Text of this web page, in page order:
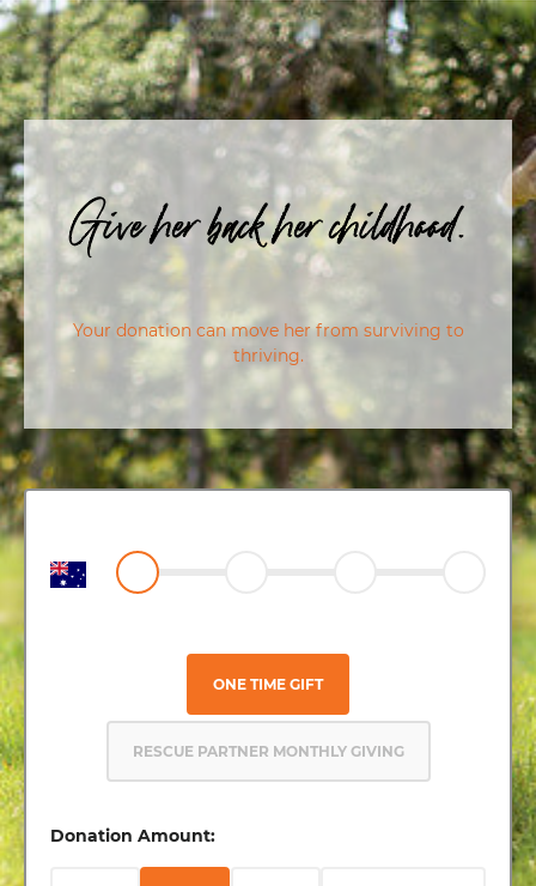
Give her back her childhood.
Your donation can move her from surviving to
thriving.
ONE TIME GIFT
RESCUE PARTNER MONTHLY GIVING
Donation Amount: